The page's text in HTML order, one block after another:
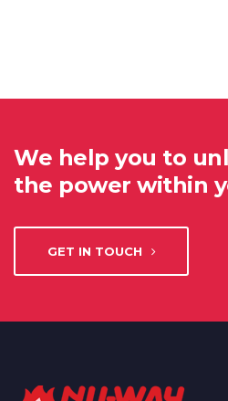
We help you to
the power within
GET IN TOUCH